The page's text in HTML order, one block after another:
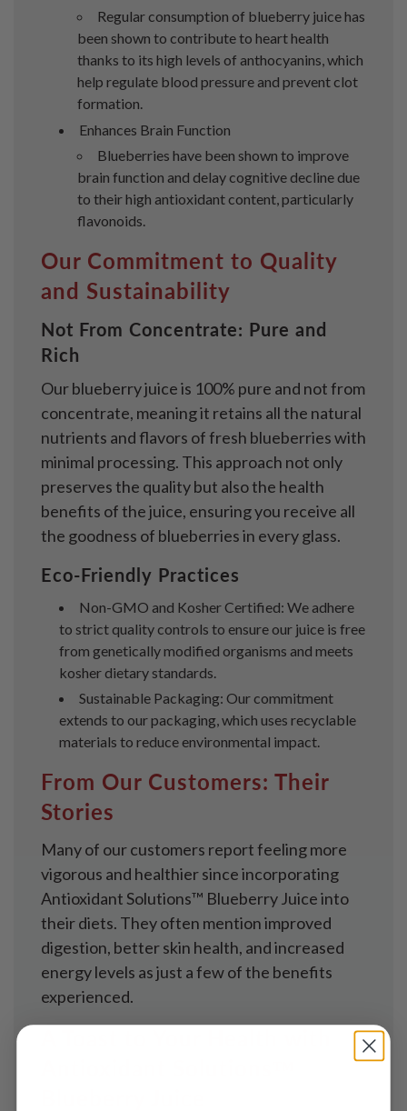
Regular consumption of blueberry juice has
been shown to contribute to heart health
thanks to its high levels of anthocyanins, which
help regulate blood pressure and prevent clot
formation.
Enhances Brain Function
Blueberries have been shown to improve
brain function and delay cognitive decline due
to their high antioxidant content, particularly
flavonoids.
Our Commitment to Quality
and Sustainability
Not From Concentrate: Pure and
Rich
Our blueberry juice is 100% pure and not from
concentrate, meaning it retains all the natural
nutrients and flavors of fresh blueberries with
minimal processing. This approach not only
preserves the quality but also the health
benefits of the juice, ensuring you receive all
the goodness of blueberries in every glass.
Eco-Friendly Practices
Non-GMO and Kosher Certified: We adhere
to strict quality controls to ensure our juice is free
from genetically modified organisms and meets
kosher dietary standards.
Sustainable Packaging: Our commitment
extends to our packaging, which uses recyclable
materials to reduce environmental impact.
From Our Customers: Their
Stories
Many of our customers report feeling more
vigorous and healthier since incorporating
Antioxidant Solutions™ Blueberry Juice into
their diets. They often mention improved
digestion, better skin health, and increased
energy levels as just a few of the benefits
experienced.